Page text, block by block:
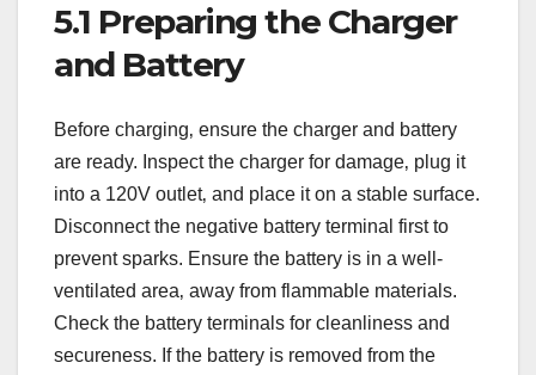
5.1 Preparing the Charger
and Battery
Before charging‚ ensure the charger and battery
are ready. Inspect the charger for damage‚ plug it
into a 120V outlet‚ and place it on a stable surface.
Disconnect the negative battery terminal first to
prevent sparks. Ensure the battery is in a well-
ventilated area‚ away from flammable materials.
Check the battery terminals for cleanliness and
secureness. If the battery is removed from the